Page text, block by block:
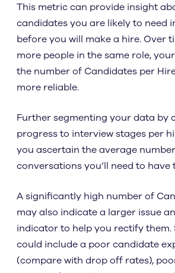
This metric can provide insight
candidates you are likely to need
before you will make a hire. Over
more people in the same role,
the number of Candidates per
more reliable.
Further segmenting your data by
progress to interview stages per
you ascertain the average
conversations you’ll need to have
A significantly high number of
may also indicate a larger issue
indicator to help you rectify them.
could include a poor candidate
(compare with drop off rates),